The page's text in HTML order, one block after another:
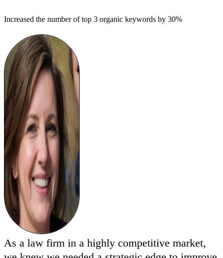
Increased the number of top 3 organic keywords by 30%
As a law firm in a highly competitive market,